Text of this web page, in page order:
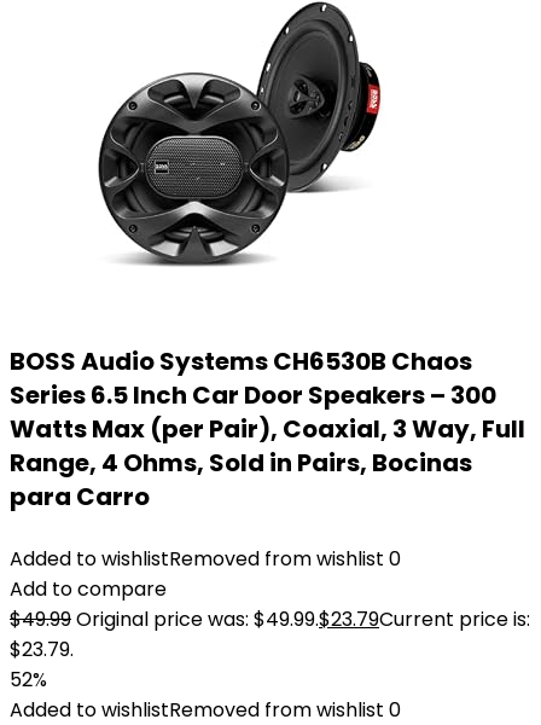
BOSS Audio Systems CH6530B Chaos
Series 6.5 Inch Car Door Speakers – 300
Watts Max (per Pair), Coaxial, 3 Way, Full
Range, 4 Ohms, Sold in Pairs, Bocinas
para Carro
Added to wishlistRemoved from wishlist 0
Add to compare
$49.99Original price was: $49.99.$23.79Current price is:
$23.79.
52%
Added to wishlistRemoved from wishlist 0